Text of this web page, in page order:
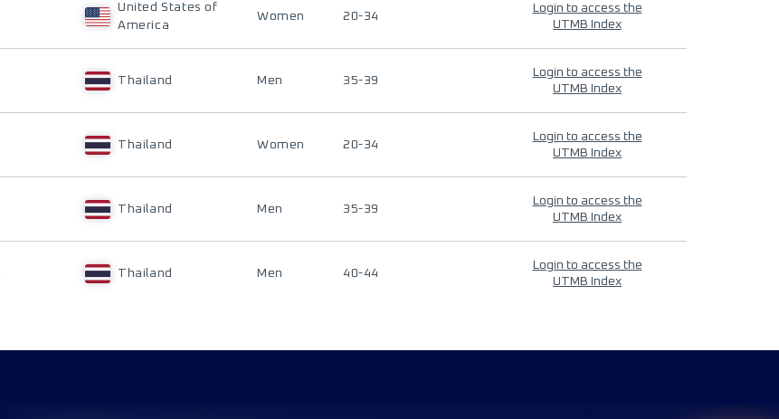
United States of
America
Women 20-34
Login to access the
UTMB Index
Thailand Men 35-39
Login to access the
UTMB Index
Thailand Women 20-34
Login to access the
UTMB Index
Thailand Men 35-39
Login to access the
UTMB Index
Thailand Men 40-44
Login to access the
UTMB Index